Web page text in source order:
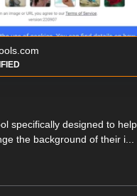
specifically designed to help
the background of their i...